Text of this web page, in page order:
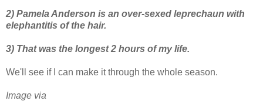
2) Pamela Anderson is an over-sexed leprechaun with
elephantitis of the hair.
3) That was the longest 2 hours of my life.
We'll see if I can make it through the whole season.
Image via